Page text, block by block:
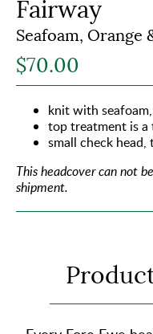
Fairway
Seafoam, Orange
$70.00
knit with
top treatment is a
small check
This headcover can not
shipment.